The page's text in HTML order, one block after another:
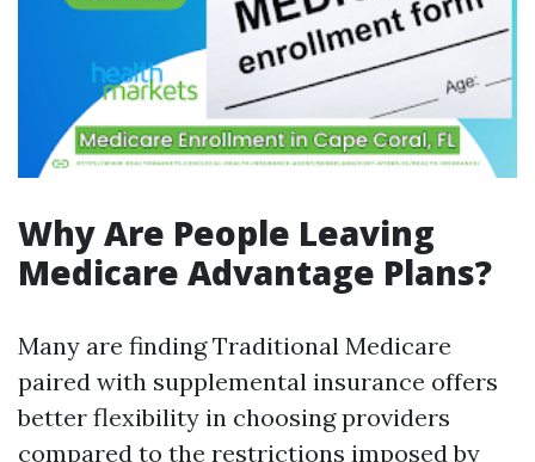
Why Are People Leaving
Medicare Advantage Plans?
Many are finding Traditional Medicare
paired with supplemental insurance offers
better flexibility in choosing providers
compared to the restrictions imposed by